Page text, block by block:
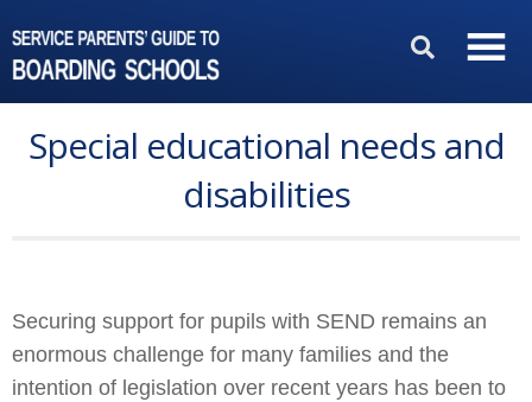
Special educational needs and
disabilities
Securing support for pupils with SEND remains an
enormous challenge for many families and the
intention of legislation over recent years has been to